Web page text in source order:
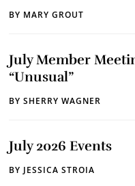
BY MARY GROUT
July Member
“Unusual”
BY SHERRY WAGNER
July 2026 Events
BY JESSICA STROIA